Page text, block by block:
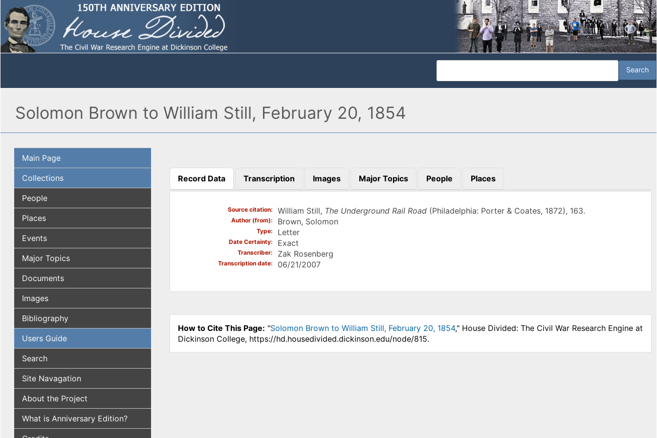
Solomon Brown to William Still, February 20, 1854
Main Page
Collections
People
Places
Events
Major Topics
Documents
Images
Bibliography
Users Guide
Search
Site Navagation
About the Project
What is Anniversary Edition?
Record Data
(active tab)
Transcription Images Major Topics People Places
Source citation William Still, The Underground Rail Road (Philadelphia: Porter & Coates, 1872), 163.
Author (from) Brown, Solomon
Type Letter
Date Certainty Exact
Transcriber Zak Rosenberg
Transcription date 06/21/2007
How to Cite This Page: "Solomon Brown to William Still, February 20, 1854," House Divided: The Civil War Research Engine at
Dickinson College, https://hd.housedivided.dickinson.edu/node/815.